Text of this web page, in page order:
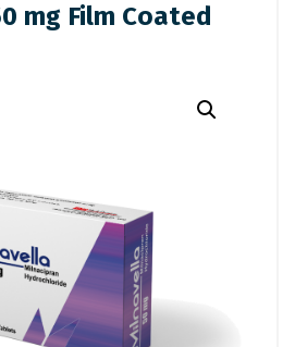
mg Film Coated